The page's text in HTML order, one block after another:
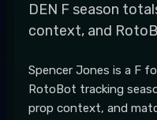
DEN F season
context, and
Spencer Jones is a F
RotoBot tracking
prop context, and